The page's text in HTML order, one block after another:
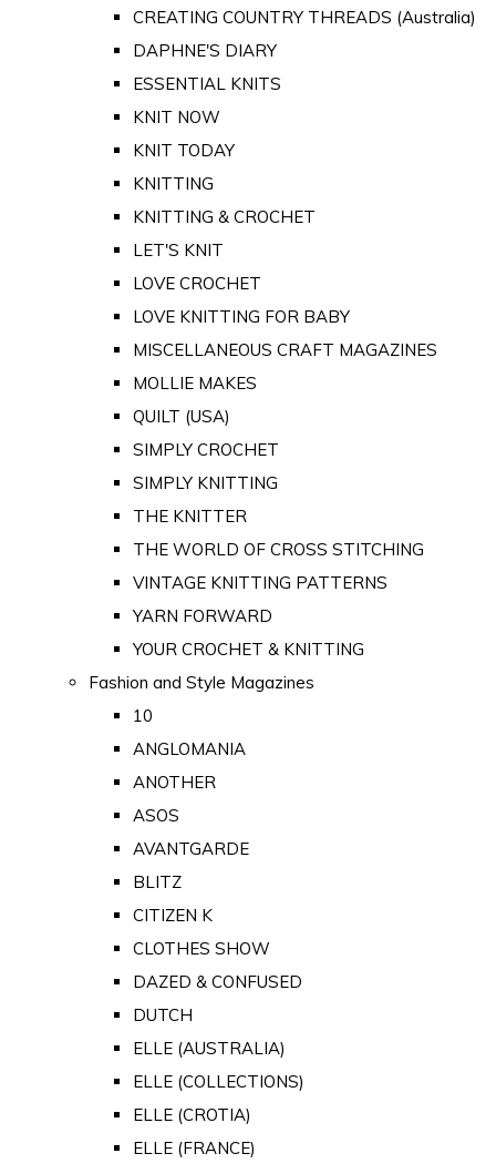
CREATING COUNTRY THREADS (Australia)
DAPHNE'S DIARY
ESSENTIAL KNITS
KNIT NOW
KNIT TODAY
KNITTING
KNITTING & CROCHET
LET'S KNIT
LOVE CROCHET
LOVE KNITTING FOR BABY
MISCELLANEOUS CRAFT MAGAZINES
MOLLIE MAKES
QUILT (USA)
SIMPLY CROCHET
SIMPLY KNITTING
THE KNITTER
THE WORLD OF CROSS STITCHING
VINTAGE KNITTING PATTERNS
YARN FORWARD
YOUR CROCHET & KNITTING
Fashion and Style Magazines
10
ANGLOMANIA
ANOTHER
ASOS
AVANTGARDE
BLITZ
CITIZEN K
CLOTHES SHOW
DAZED & CONFUSED
DUTCH
ELLE (AUSTRALIA)
ELLE (COLLECTIONS)
ELLE (CROTIA)
ELLE (FRANCE)